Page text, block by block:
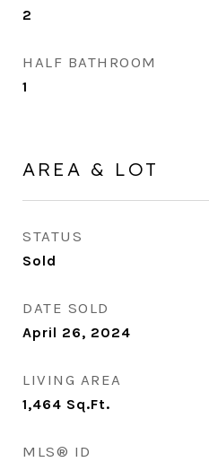
2
HALF BATHROOM
1
AREA & LOT
STATUS
Sold
DATE SOLD
April 26, 2024
LIVING AREA
1,464 Sq.Ft.
MLS® ID